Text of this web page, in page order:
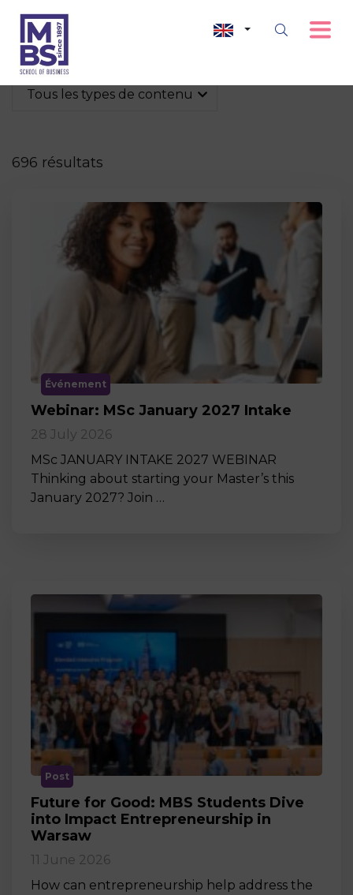
Tous les types de contenu
696 résultats
Événement
Webinar: MSc January 2027 Intake
28 July 2026
MSc JANUARY INTAKE 2027 WEBINAR
Thinking about starting your Master’s this
January 2027? Join …
Post
Future for Good: MBS Students Dive
into Impact Entrepreneurship in
Warsaw
11 June 2026
How can entrepreneurship help address the